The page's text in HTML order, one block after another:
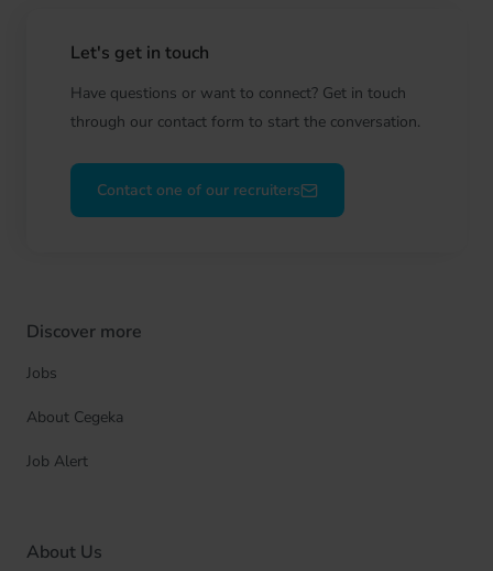
Discover more
Jobs
About Cegeka
Job Alert
About Us
Let's get in touch
Have questions or want to connect? Get in touch
through our contact form to start the conversation.
Contact one of our recruiters